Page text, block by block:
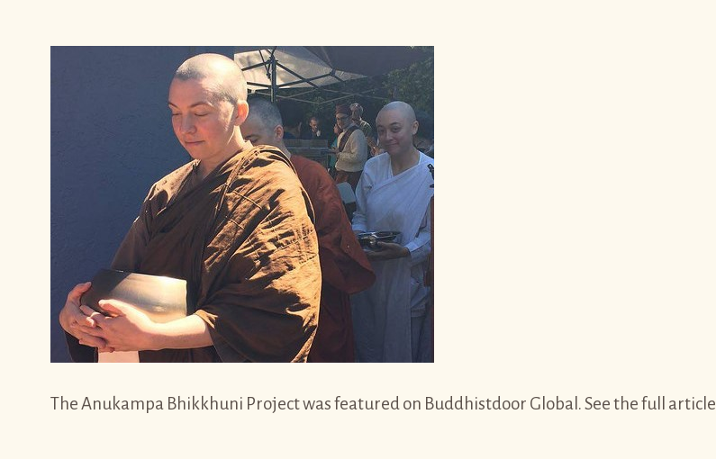
The Anukampa Bhikkhuni Project was featured on Buddhistdoor Global. See the full article